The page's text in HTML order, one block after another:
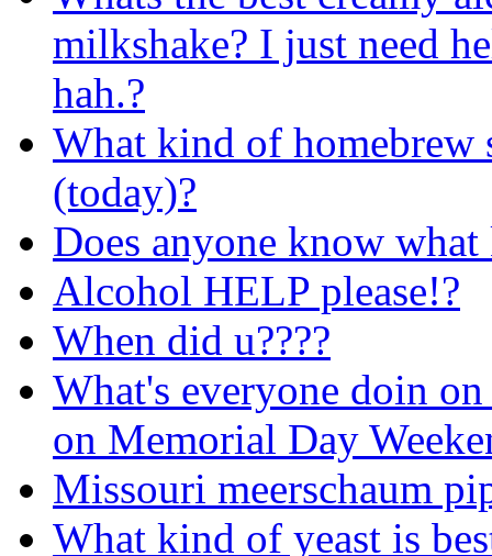
milkshake? I just need
hah.?
What kind of
(today)?
Does anyone know
Alcohol HELP please!?
When did u????
What's everyone doin
on Memorial Day
Missouri meerschaum
What kind of yeast is